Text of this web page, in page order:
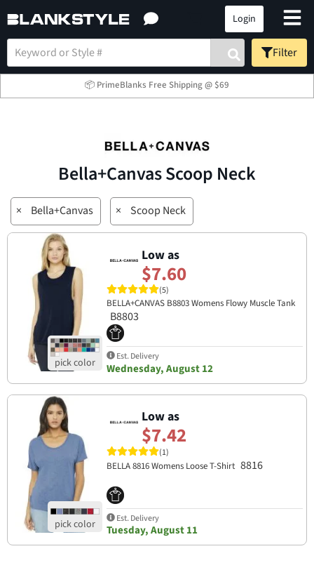
Login
Filter
📦 PrimeBlanks Free Shipping @ $69
Bella+Canvas Scoop Neck
× Bella+Canvas × Scoop Neck
Low as
$7.60
(5)
BELLA+CANVAS B8803 Womens Flowy Muscle Tank
B8803
Est. Delivery
Wednesday, August 12
Low as
$7.42
(1)
BELLA 8816 Womens Loose T-Shirt 8816
Est. Delivery
Tuesday, August 11